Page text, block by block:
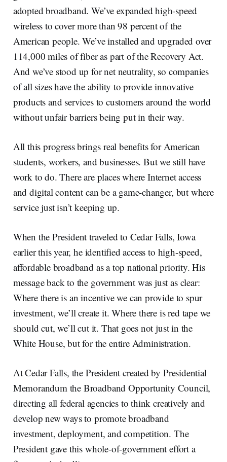
adopted broadband. We’ve expanded high-speed
wireless to cover more than 98 percent of the
American people. We’ve installed and upgraded over
114,000 miles of fiber as part of the Recovery Act.
And we’ve stood up for net neutrality, so companies
of all sizes have the ability to provide innovative
products and services to customers around the world
without unfair barriers being put in their way.
All this progress brings real benefits for American
students, workers, and businesses. But we still have
work to do. There are places where Internet access
and digital content can be a game-changer, but where
service just isn’t keeping up.
When the President traveled to Cedar Falls, Iowa
earlier this year, he identified access to high-speed,
affordable broadband as a top national priority. His
message back to the government was just as clear:
Where there is an incentive we can provide to spur
investment, we’ll create it. Where there is red tape we
should cut, we’ll cut it. That goes not just in the
White House, but for the entire Administration.
At Cedar Falls, the President created by Presidential
Memorandum the Broadband Opportunity Council,
directing all federal agencies to think creatively and
develop new ways to promote broadband
investment, deployment, and competition. The
President gave this whole-of-government effort a